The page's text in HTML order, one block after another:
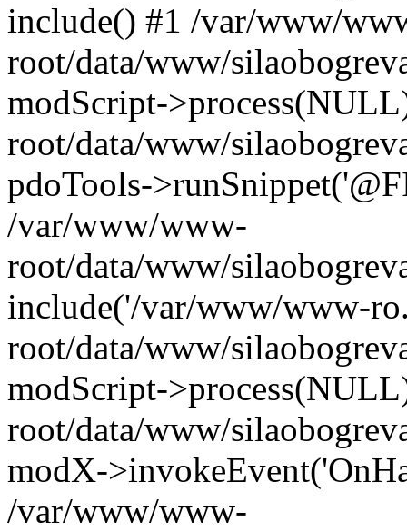
include() #1 /var/www/
root/data/www/
modScript-
root/data/www/
pdoTools-
/var/www/www-
root/data/www/
include('/var/www/www-
root/data/www/
modScript-
root/data/www/
modX-
/var/www/www-